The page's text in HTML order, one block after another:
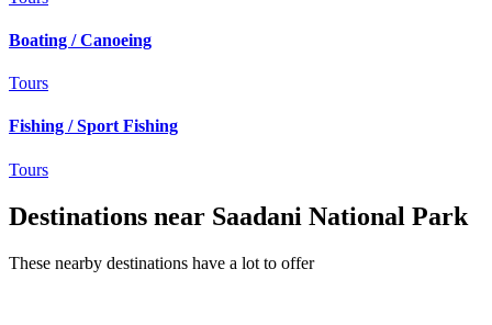
Boating / Canoeing
Tours
Fishing / Sport Fishing
Tours
Destinations near Saadani National Park
These nearby destinations have a lot to offer